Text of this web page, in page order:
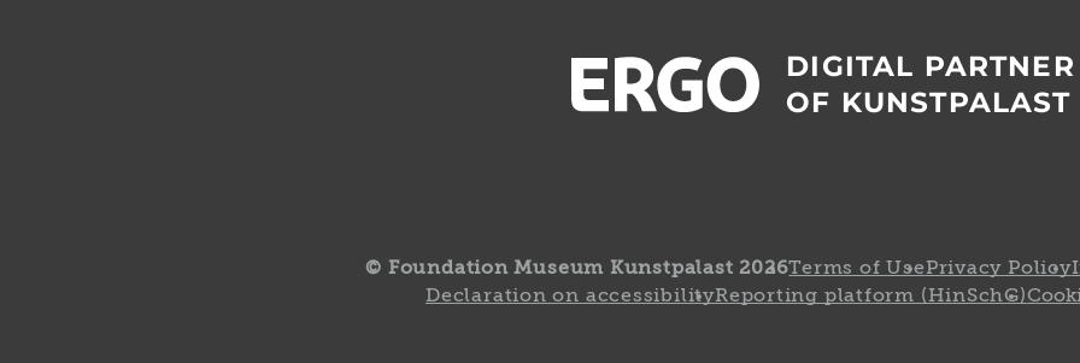
DIGITAL PARTNER
OF KUNSTPALAST
© Foundation Museum Kunstpalast 2026Terms of UsePrivacy Policy
Declaration on accessibilityReporting platform (HinSchG)